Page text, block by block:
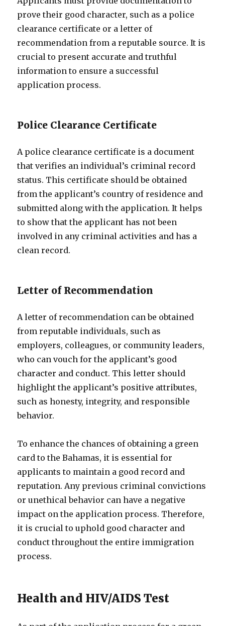
prove their good character, such as a police
clearance certificate or a letter of
recommendation from a reputable source. It is
crucial to present accurate and truthful
information to ensure a successful
application process.
Police Clearance Certificate
A police clearance certificate is a document
that verifies an individual’s criminal record
status. This certificate should be obtained
from the applicant’s country of residence and
submitted along with the application. It helps
to show that the applicant has not been
involved in any criminal activities and has a
clean record.
Letter of Recommendation
A letter of recommendation can be obtained
from reputable individuals, such as
employers, colleagues, or community leaders,
who can vouch for the applicant’s good
character and conduct. This letter should
highlight the applicant’s positive attributes,
such as honesty, integrity, and responsible
behavior.
To enhance the chances of obtaining a green
card to the Bahamas, it is essential for
applicants to maintain a good record and
reputation. Any previous criminal convictions
or unethical behavior can have a negative
impact on the application process. Therefore,
it is crucial to uphold good character and
conduct throughout the entire immigration
process.
Health and HIV/AIDS Test